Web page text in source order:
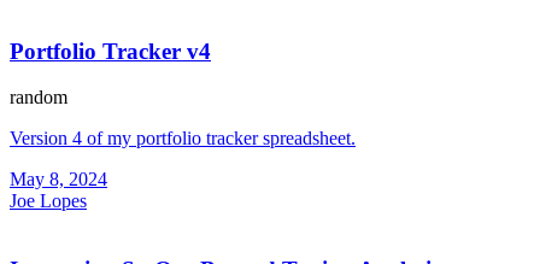
Portfolio Tracker v4
random
Version 4 of my portfolio tracker spreadsheet.
May 8, 2024
Joe Lopes